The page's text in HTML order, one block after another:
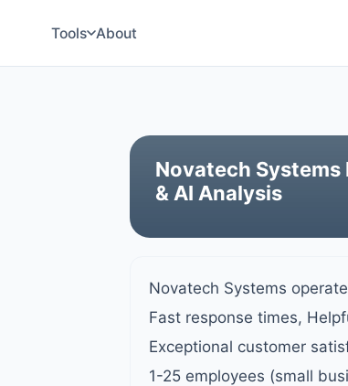
Tools About
Novatech Systems
& AI Analysis
Novatech Systems
Fast response times,
Exceptional customer
1-25 employees (small